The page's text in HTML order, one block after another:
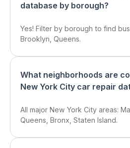
database by borough?
Yes! Filter by borough to find
Brooklyn, Queens.
What neighborhoods are
New York City car repair
All major New York City areas:
Queens, Bronx, Staten Island.